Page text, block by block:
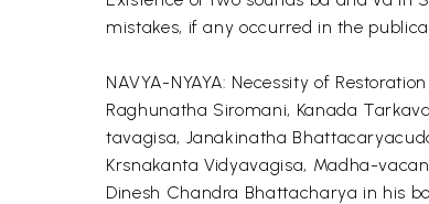
mistakes, if any occurred in the
NAVYA-NYAYA: Necessity of
Raghunatha Siromani, Kanada
tavagisa, Janakinatha
Krsnakanta Vidyavagisa, Madha-
Dinesh Chandra Bhattacharya in his